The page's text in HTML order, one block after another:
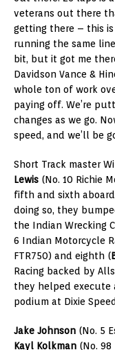
veterans out there
getting there – this
running the same
bit, but it got me
Davidson Vance &
whole ton of work
paying off. We’re
changes as we go.
speed, and we’ll be
Short Track master
Lewis (No. 10 Richie
fifth and sixth
doing so, they
the Indian Wrecking
6 Indian Motorcycle
FTR750) and eighth (
Racing backed by
they helped execute
podium at Dixie
Jake Johnson (No. 5
Kayl Kolkman (No.